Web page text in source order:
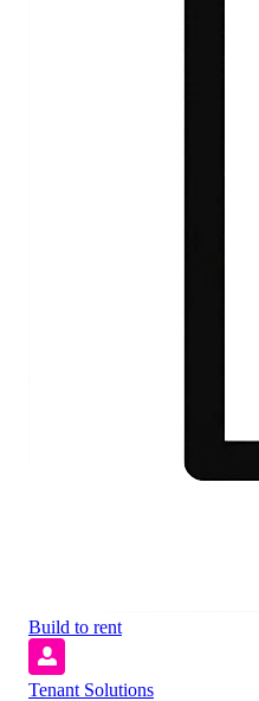
Build to rent
Tenant Solutions